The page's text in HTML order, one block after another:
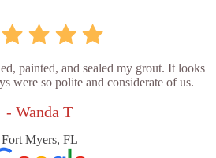
painted, and sealed my grout. It looks
were so polite and considerate of us.
- Wanda T
Fort Myers, FL